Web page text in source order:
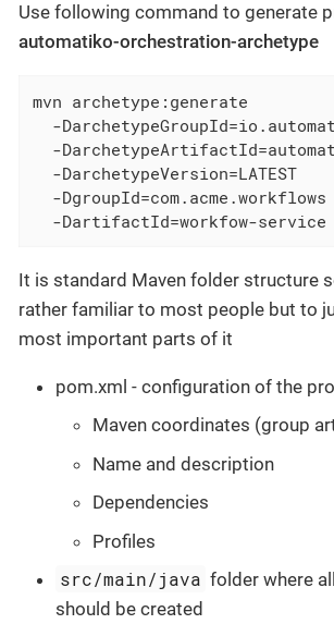
Use following command to generate
automatiko-orchestration-archetype
mvn
-
-
-DarchetypeVersion=LATEST
-
  -DartifactId=workfow-service
It is standard Maven folder structure
rather familiar to most people but to
most important parts of it
pom.xml - configuration of the
Maven coordinates (group
Name and description
Dependencies
Profiles
src/main/java folder where
should be created